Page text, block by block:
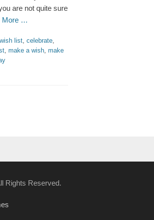
are not quite sure
More …
list, celebrate,
, make a wish, make
Rights Reserved.